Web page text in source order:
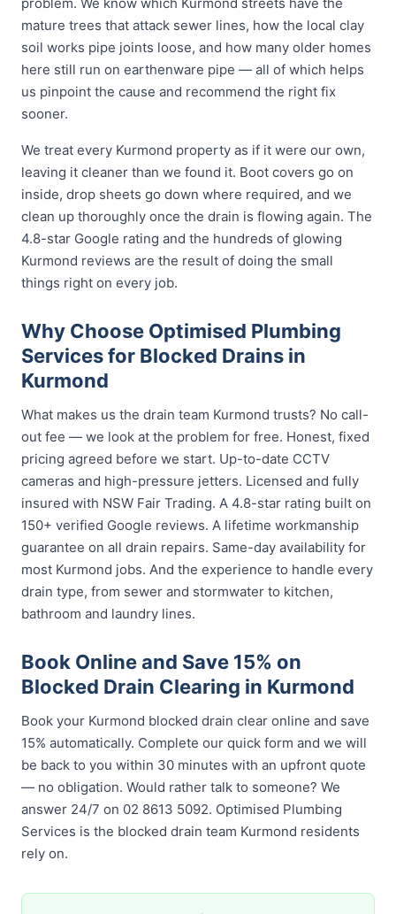
mature trees that attack sewer lines, how the local clay
soil works pipe joints loose, and how many older homes
here still run on earthenware pipe — all of which helps
us pinpoint the cause and recommend the right fix
sooner.
We treat every Kurmond property as if it were our own,
leaving it cleaner than we found it. Boot covers go on
inside, drop sheets go down where required, and we
clean up thoroughly once the drain is flowing again. The
4.8-star Google rating and the hundreds of glowing
Kurmond reviews are the result of doing the small
things right on every job.
Why Choose Optimised Plumbing
Services for Blocked Drains in
Kurmond
What makes us the drain team Kurmond trusts? No call-
out fee — we look at the problem for free. Honest, fixed
pricing agreed before we start. Up-to-date CCTV
cameras and high-pressure jetters. Licensed and fully
insured with NSW Fair Trading. A 4.8-star rating built on
150+ verified Google reviews. A lifetime workmanship
guarantee on all drain repairs. Same-day availability for
most Kurmond jobs. And the experience to handle every
drain type, from sewer and stormwater to kitchen,
bathroom and laundry lines.
Book Online and Save 15% on
Blocked Drain Clearing in Kurmond
Book your Kurmond blocked drain clear online and save
15% automatically. Complete our quick form and we will
be back to you within 30 minutes with an upfront quote
— no obligation. Would rather talk to someone? We
answer 24/7 on 02 8613 5092. Optimised Plumbing
Services is the blocked drain team Kurmond residents
rely on.